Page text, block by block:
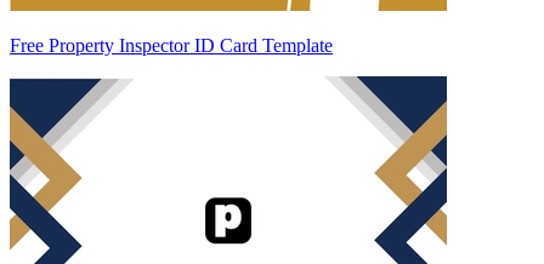
Free Property Inspector ID Card Template